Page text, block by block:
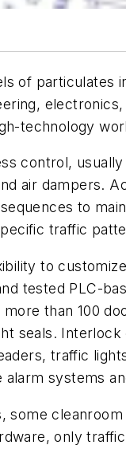
of particulates
technology
control,
air dampers.
to
traffic
to
tested PLC-
than 100
seals.
traffic
systems
only